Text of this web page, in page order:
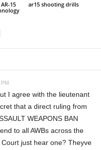
15
ar15 shooting drills
I agree with the lieutenant
that a direct ruling from
WEAPONS BAN
to all AWBs across the
just hear one? Theyve